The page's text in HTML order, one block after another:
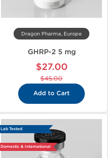
Dragon Pharma, Europe
GHRP-2 5 mg
$27.00
$45.00
Add to Cart
Lab Tested
Domestic & International